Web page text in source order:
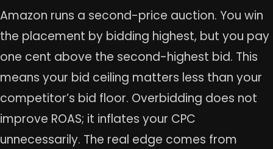
Amazon runs a second-price auction. You win
the placement by bidding highest, but you pay
one cent above the second-highest bid. This
means your bid ceiling matters less than your
competitor’s bid floor. Overbidding does not
improve ROAS; it inflates your CPC
unnecessarily. The real edge comes from